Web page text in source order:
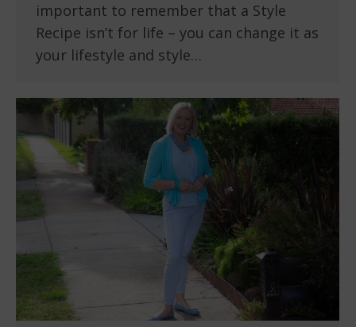
important to remember that a Style
Recipe isn’t for life – you can change it as
your lifestyle and style…